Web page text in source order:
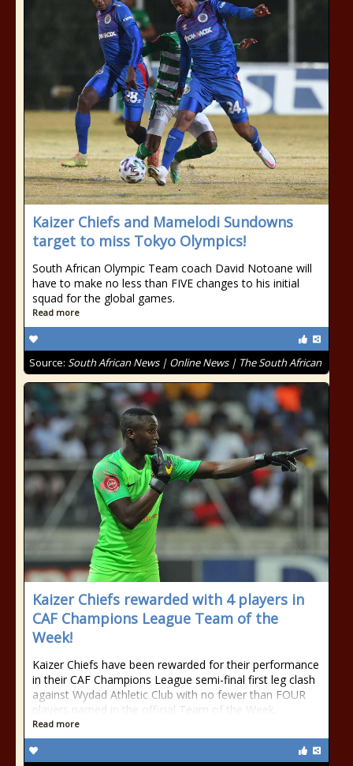
Kaizer Chiefs and Mamelodi Sundowns
target to miss Tokyo Olympics!
South African Olympic Team coach David Notoane will
have to make no less than FIVE changes to his initial
squad for the global games.
Read more
Source: South African News | Online News | The South African
Kaizer Chiefs rewarded with 4 players in
CAF Champions League Team of the
Week!
Kaizer Chiefs have been rewarded for their performance
in their CAF Champions League semi-final first leg clash
against Wydad Athletic Club with no fewer than FOUR
players named in the official Team of the Week.
Read more